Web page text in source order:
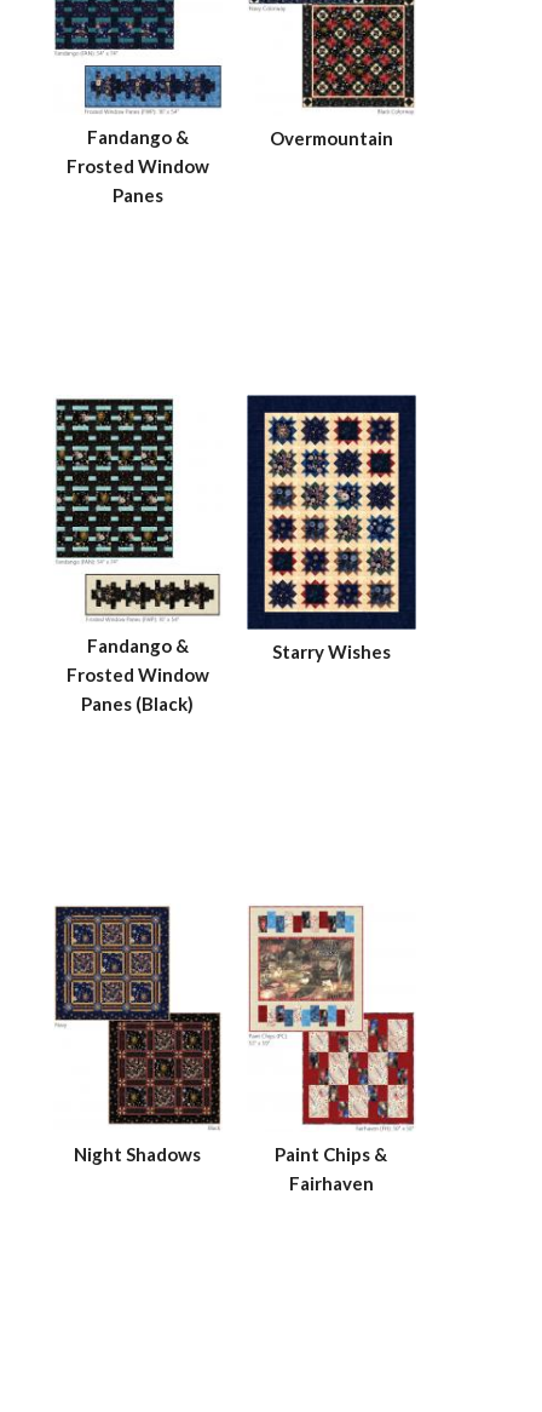
Fandango &
Frosted Window
Panes
Overmountain
Fandango &
Frosted Window
Panes (Black)
Starry Wishes
Night Shadows
Paint Chips &
Fairhaven